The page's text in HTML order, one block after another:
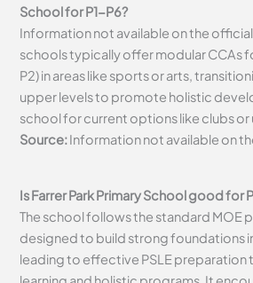
School for P1-P6?
Information not available on the
schools typically offer modular CCAs
P2) in areas like sports or arts,
upper levels to promote holistic
school for current options like clubs
Source:Information not available on
Is Farrer Park Primary School good for
The school follows the standard MOE
designed to build strong foundations
leading to effective PSLE preparation